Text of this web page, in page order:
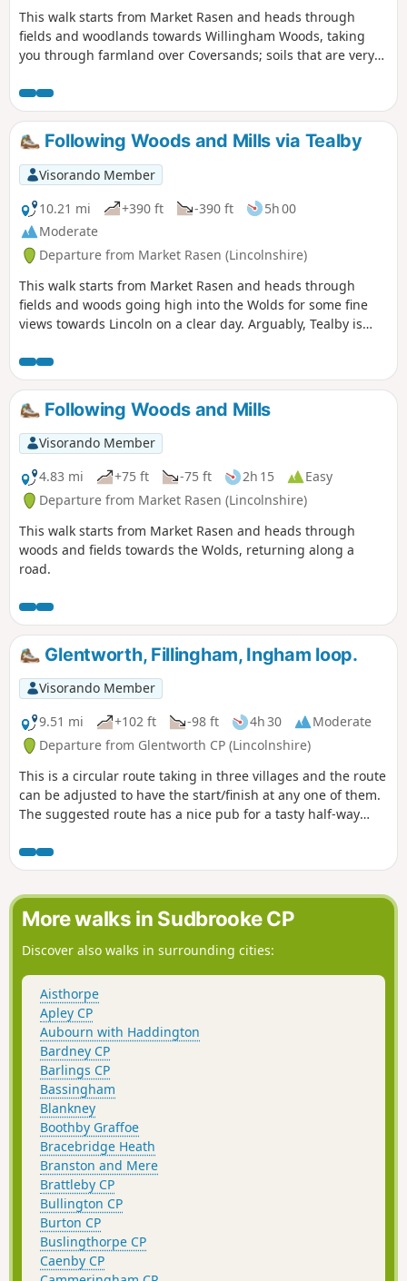
This walk starts from Market Rasen and heads through
fields and woodlands towards Willingham Woods, taking
you through farmland over Coversands; soils that are very
Lincolnshire Wolds are impressive and you may be able to
see the Claxby Radar Tower on the horizon.
Following Woods and Mills via Tealby
Visorando Member
10.21 mi
+390 ft -390 ft
5h 00
Moderate
Departure from Market Rasen (Lincolnshire)
This walk starts from Market Rasen and heads through
fields and woods going high into the Wolds for some fine
views towards Lincoln on a clear day. Arguably, Tealby is
stopping point for a break or refreshments.
Following Woods and Mills
Visorando Member
4.83 mi
+75 ft -75 ft 2h 15
Easy
Departure from Market Rasen (Lincolnshire)
This walk starts from Market Rasen and heads through
woods and fields towards the Wolds, returning along a
road.
Glentworth, Fillingham, Ingham loop.
Visorando Member
9.51 mi
+102 ft -98 ft 4h 30
Moderate
Departure from Glentworth CP (Lincolnshire)
This is a circular route taking in three villages and the route
can be adjusted to have the start/finish at any one of them.
The suggested route has a nice pub for a tasty half-way
More walks in Sudbrooke CP
Discover also walks in surrounding cities:
Aisthorpe
Apley CP
Aubourn with Haddington
Bardney CP
Barlings CP
Bassingham
Blankney
Boothby Graffoe
Bracebridge Heath
Branston and Mere
Brattleby CP
Bullington CP
Burton CP
Buslingthorpe CP
Caenby CP